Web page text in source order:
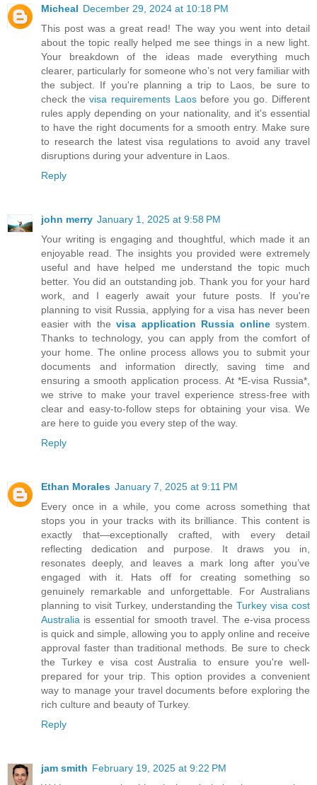
Micheal December 29, 2024 at 10:18 PM
This post was a great read! The way you went into detail
about the topic really helped me see things in a new light.
Your breakdown of the ideas made everything much
clearer, particularly for someone who’s not very familiar with
the subject. If you're planning a trip to Laos, be sure to
check thevisa requirements Laosbefore you go. Different
rules apply depending on your nationality, and it's essential
to have the right documents for a smooth entry. Make sure
to research the latest visa regulations to avoid any travel
disruptions during your adventure in Laos.
Reply
john merry January 1, 2025 at 9:58 PM
Your writing is engaging and thoughtful, which made it an
enjoyable read. The insights you provided were extremely
useful and have helped me understand the topic much
better. You did an outstanding job. Thank you for your hard
work, and I eagerly await your future posts. If you're
planning to visit Russia, applying for a visa has never been
easier with thevisa application Russia onlinesystem.
Thanks to technology, you can apply from the comfort of
your home. The online process allows you to submit your
documents and information directly, saving time and
ensuring a smooth application process. At *E-visa Russia*,
we strive to make your travel experience stress-free with
clear and easy-to-follow steps for obtaining your visa. We
are here to guide you every step of the way.
Reply
Ethan Morales January 7, 2025 at 9:11 PM
Every once in a while, you come across something that
stops you in your tracks with its brilliance. This content is
exactly that—exceptionally crafted, with every detail
reflecting dedication and purpose. It draws you in,
resonates deeply, and leaves a mark long after you’ve
engaged with it. Hats off for creating something so
genuinely remarkable and unforgettable. For Australians
planning to visit Turkey, understanding theTurkey visa cost
Australia is essential for smooth travel. The e-visa process
is quick and simple, allowing you to apply online and receive
approval faster than traditional methods. Be sure to check
the Turkey e visa cost Australia to ensure you're well-
prepared for your trip. This option provides a convenient
way to manage your travel documents before exploring the
rich culture and beauty of Turkey.
Reply
jam smith February 19, 2025 at 9:22 PM